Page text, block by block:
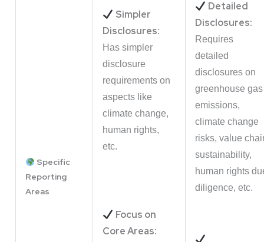
Specific
Reporting
Areas
Simpler
Disclosures:
Has simpler
disclosure
requirements on
aspects like
climate change,
human rights,
etc.
Focus on
Core Areas:
Detailed
Disclosures:
Requires
detailed
disclosures on
greenhouse gas
emissions,
climate change
risks, value
sustainability,
human rights
diligence, etc.